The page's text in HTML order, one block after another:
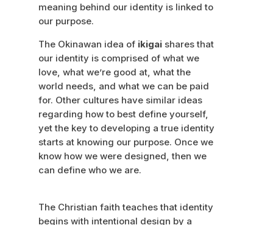
meaning behind our identity is linked to
our purpose.
The Okinawan idea of ikigaishares that
our identity is comprised of what we
love, what we’re good at, what the
world needs, and what we can be paid
for. Other cultures have similar ideas
regarding how to best define yourself,
yet the key to developing a true identity
starts at knowing our purpose. Once we
know how we were designed, then we
can define who we are.
The Christian faith teaches that identity
begins with intentional design by a